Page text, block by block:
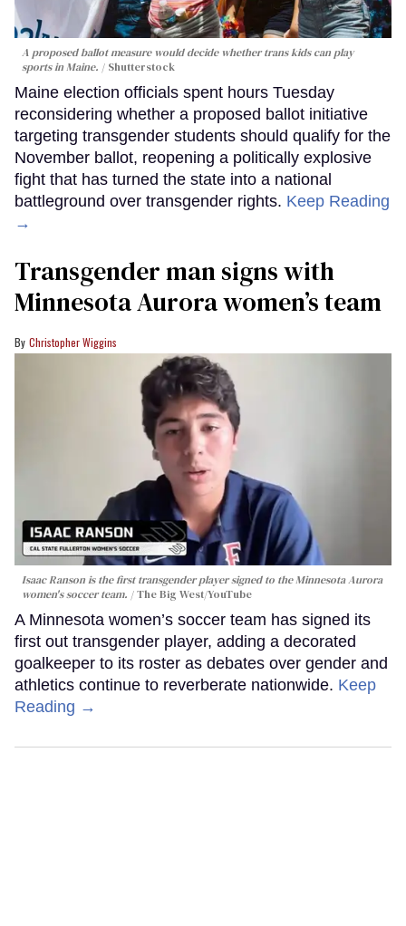
A proposed ballot measure would decide whether trans kids can play
sports in Maine.
Shutterstock
Maine election officials spent hours Tuesday
reconsidering whether a proposed ballot initiative
targeting transgender students should qualify for the
November ballot, reopening a politically explosive
fight that has turned the state into a national
battleground over transgender rights. Keep Reading
→
Transgender man signs with
Minnesota Aurora women’s team
Christopher Wiggins
Isaac Ranson is the first transgender player signed to the Minnesota Aurora
women's soccer team.
The Big West/YouTube
A Minnesota women’s soccer team has signed its
first out transgender player, adding a decorated
goalkeeper to its roster as debates over gender and
athletics continue to reverberate nationwide. Keep
Reading →